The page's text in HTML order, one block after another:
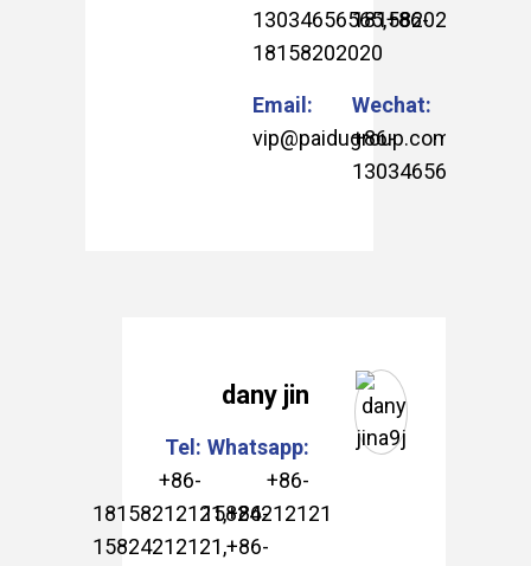
13034656565,+86-
18158202020
18158202020
Email:
vip@paidugroup.com
Wechat:
+86-
13034656565
dany jin
Tel:
+86-
18158212121,+86-
15824212121,+86-
Whatsapp:
+86-
15824212121